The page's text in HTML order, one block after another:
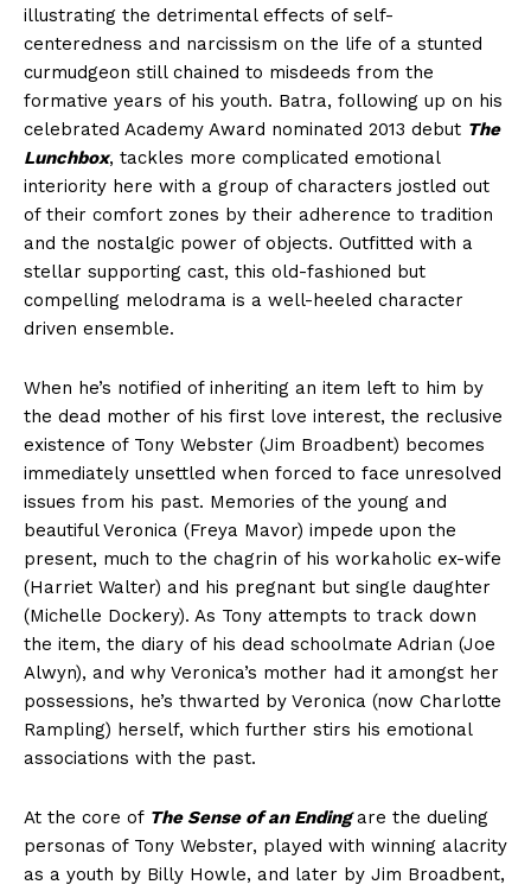
illustrating the detrimental effects of self-
centeredness and narcissism on the life of a stunted
curmudgeon still chained to misdeeds from the
formative years of his youth. Batra, following up on his
celebrated Academy Award nominated 2013 debut The
Lunchbox, tackles more complicated emotional
interiority here with a group of characters jostled out
of their comfort zones by their adherence to tradition
and the nostalgic power of objects. Outfitted with a
stellar supporting cast, this old-fashioned but
compelling melodrama is a well-heeled character
driven ensemble.
When he’s notified of inheriting an item left to him by
the dead mother of his first love interest, the reclusive
existence of Tony Webster (Jim Broadbent) becomes
immediately unsettled when forced to face unresolved
issues from his past. Memories of the young and
beautiful Veronica (Freya Mavor) impede upon the
present, much to the chagrin of his workaholic ex-wife
(Harriet Walter) and his pregnant but single daughter
(Michelle Dockery). As Tony attempts to track down
the item, the diary of his dead schoolmate Adrian (Joe
Alwyn), and why Veronica’s mother had it amongst her
possessions, he’s thwarted by Veronica (now Charlotte
Rampling) herself, which further stirs his emotional
associations with the past.
At the core of The Sense of an Endingare the dueling
personas of Tony Webster, played with winning alacrity
as a youth by Billy Howle, and later by Jim Broadbent,